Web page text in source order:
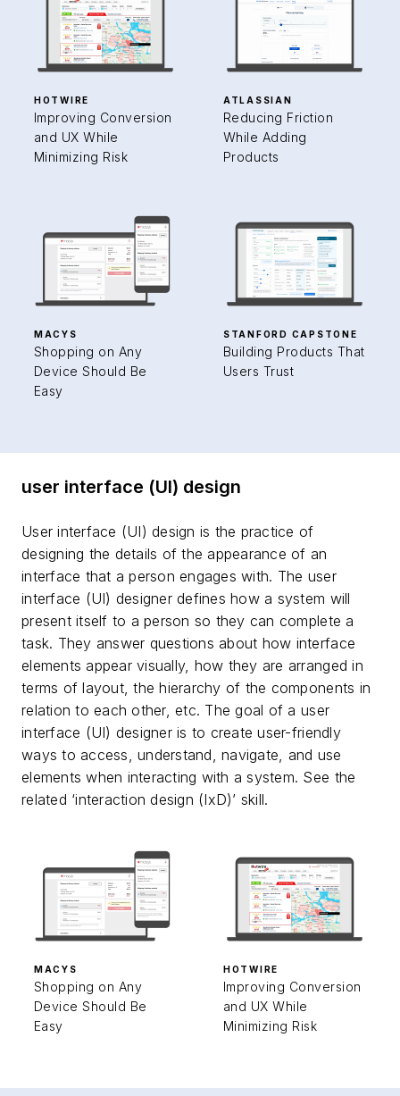
HOTWIRE
Improving Conversion
and UX While
Minimizing Risk
ATLASSIAN
Reducing Friction
While Adding
Products
MACYS
Shopping on Any
Device Should Be
Easy
STANFORD CAPSTONE
Building Products That
Users Trust
user interface (UI) design
User interface (UI) design is the practice of
designing the details of the appearance of an
interface that a person engages with. The user
interface (UI) designer defines how a system will
present itself to a person so they can complete a
task. They answer questions about how interface
elements appear visually, how they are arranged in
terms of layout, the hierarchy of the components in
relation to each other, etc. The goal of a user
interface (UI) designer is to create user-friendly
ways to access, understand, navigate, and use
elements when interacting with a system. See the
related ‘interaction design (IxD)’ skill.
MACYS
Shopping on Any
Device Should Be
Easy
HOTWIRE
Improving Conversion
and UX While
Minimizing Risk